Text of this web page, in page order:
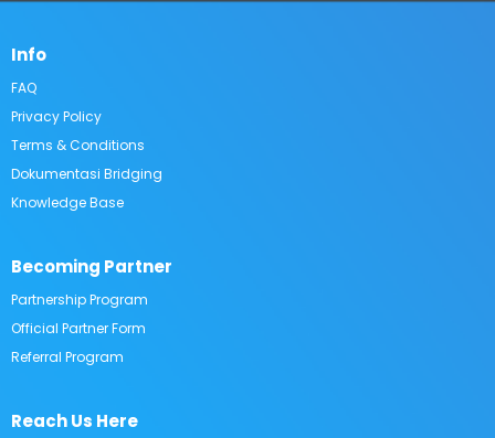
Info
FAQ​
Privacy Policy
Terms & Conditions
Dokumentasi Bridging
Knowledge Base
Reach Us Here
Becoming Partner
Partnership Program
Official Partner Form​
Referral Program